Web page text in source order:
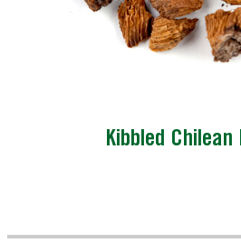
Kibbled Chilean